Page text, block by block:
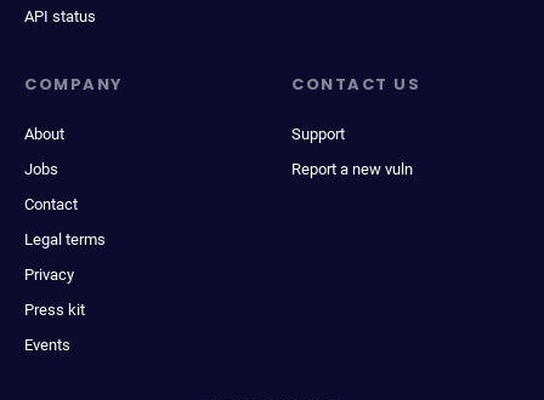
API status
COMPANY
About
Jobs
Contact
Legal terms
Privacy
Press kit
Events
CONTACT US
Support
Report a new vuln